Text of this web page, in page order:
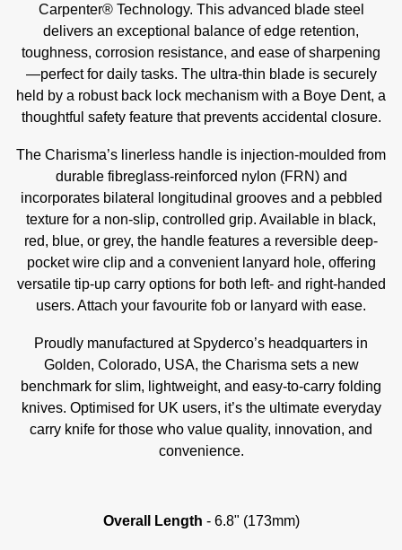
Carpenter® Technology. This advanced blade steel
delivers an exceptional balance of edge retention,
toughness, corrosion resistance, and ease of sharpening
—perfect for daily tasks. The ultra-thin blade is securely
held by a robust back lock mechanism with a Boye Dent, a
thoughtful safety feature that prevents accidental closure.
The Charisma’s linerless handle is injection-moulded from
durable fibreglass-reinforced nylon (FRN) and
incorporates bilateral longitudinal grooves and a pebbled
texture for a non-slip, controlled grip. Available in black,
red, blue, or grey, the handle features a reversible deep-
pocket wire clip and a convenient lanyard hole, offering
versatile tip-up carry options for both left- and right-handed
users. Attach your favourite fob or lanyard with ease.
Proudly manufactured at Spyderco’s headquarters in
Golden, Colorado, USA, the Charisma sets a new
benchmark for slim, lightweight, and easy-to-carry folding
knives. Optimised for UK users, it’s the ultimate everyday
carry knife for those who value quality, innovation, and
convenience.
Overall Length - 6.8" (173mm)